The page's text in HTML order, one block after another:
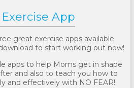
App
great exercise apps available
to start working out now!
apps to help Moms get in shape
and also to teach you how to
and effectively with NO FEAR!